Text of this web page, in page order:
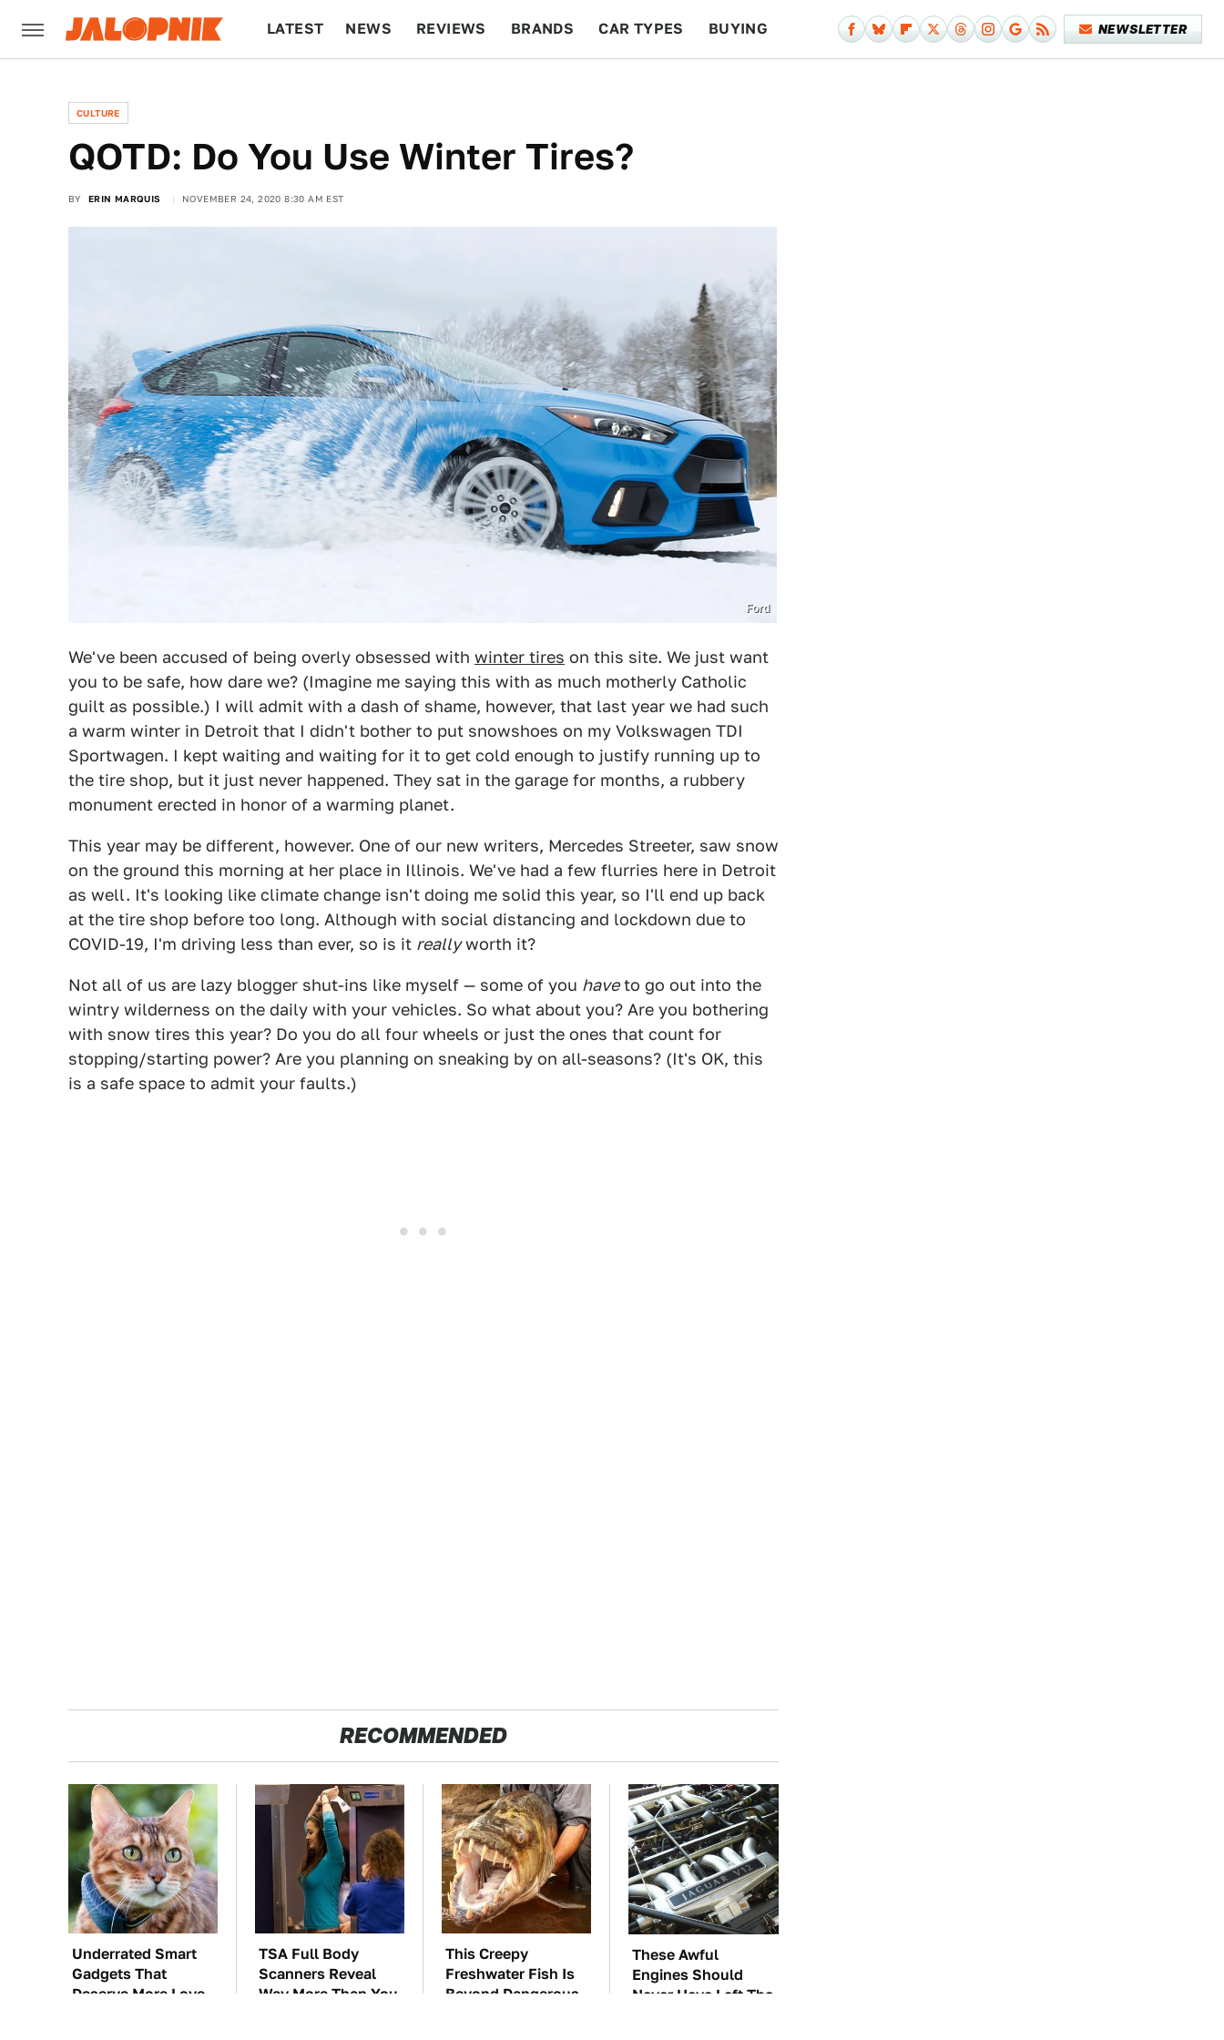
LATEST NEWS REVIEWS BRANDS CAR TYPES BUYING NEWSLETTER
CULTURE
QOTD: Do You Use Winter Tires?
BY ERIN MARQUIS NOVEMBER 24, 2020 8:30 AM EST
Ford
We've been accused of being overly obsessed with winter tires on this site. We just want
you to be safe, how dare we? (Imagine me saying this with as much motherly Catholic
guilt as possible.) I will admit with a dash of shame, however, that last year we had such
a warm winter in Detroit that I didn't bother to put snowshoes on my Volkswagen TDI
Sportwagen. I kept waiting and waiting for it to get cold enough to justify running up to
the tire shop, but it just never happened. They sat in the garage for months, a rubbery
monument erected in honor of a warming planet.
This year may be different, however. One of our new writers, Mercedes Streeter, saw snow
on the ground this morning at her place in Illinois. We've had a few flurries here in Detroit
as well. It's looking like climate change isn't doing me solid this year, so I'll end up back
at the tire shop before too long. Although with social distancing and lockdown due to
COVID-19, I'm driving less than ever, so is it reallyworth it?
Not all of us are lazy blogger shut-ins like myself — some of you haveto go out into the
wintry wilderness on the daily with your vehicles. So what about you? Are you bothering
with snow tires this year? Do you do all four wheels or just the ones that count for
stopping/starting power? Are you planning on sneaking by on all-seasons? (It's OK, this
is a safe space to admit your faults.)
RECOMMENDED
Underrated Smart
Gadgets That
Deserve More Love
TSA Full Body
Scanners Reveal
Way More Than You
This Creepy
Freshwater Fish Is
Beyond Dangerous
These Awful
Engines Should
Never Have Left The